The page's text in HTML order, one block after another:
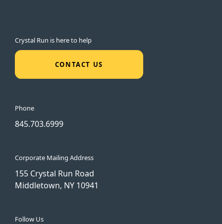
Crystal Run is here to help
CONTACT US
Phone
845.703.6999
Corporate Mailing Address
155 Crystal Run Road
Middletown, NY 10941
Follow Us